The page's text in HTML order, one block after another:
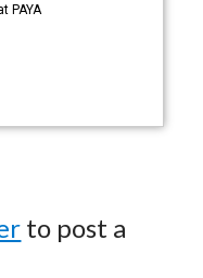
PAYA
to post a